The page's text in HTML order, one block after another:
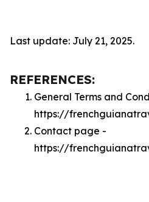
Last update: July 21, 2025.
REFERENCES:
General Terms and
https://
Contact page -
https://